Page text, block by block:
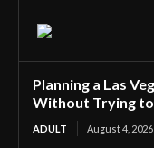
Planning a Las
Without Trying
ADULT August 4, 2026